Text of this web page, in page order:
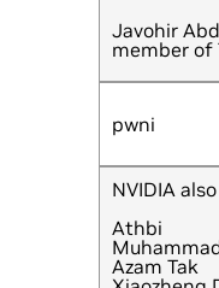
Javohir
member of
pwni
NVIDIA
Athbi
Azam Tak